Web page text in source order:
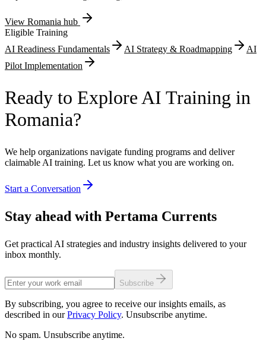
View Romania hub
Eligible Training
AI Readiness Fundamentals
AI Strategy & Roadmapping
AI
Pilot Implementation
Ready to Explore AI Training in
Romania?
We help organizations navigate funding programs and deliver
claimable AI training. Let us know what you are working on.
Start a Conversation
Stay ahead with Pertama Currents
Get practical AI strategies and industry insights delivered to your
inbox monthly.
Subscribe
By subscribing, you agree to receive our insights emails, as
described in our Privacy Policy. Unsubscribe anytime.
No spam. Unsubscribe anytime.